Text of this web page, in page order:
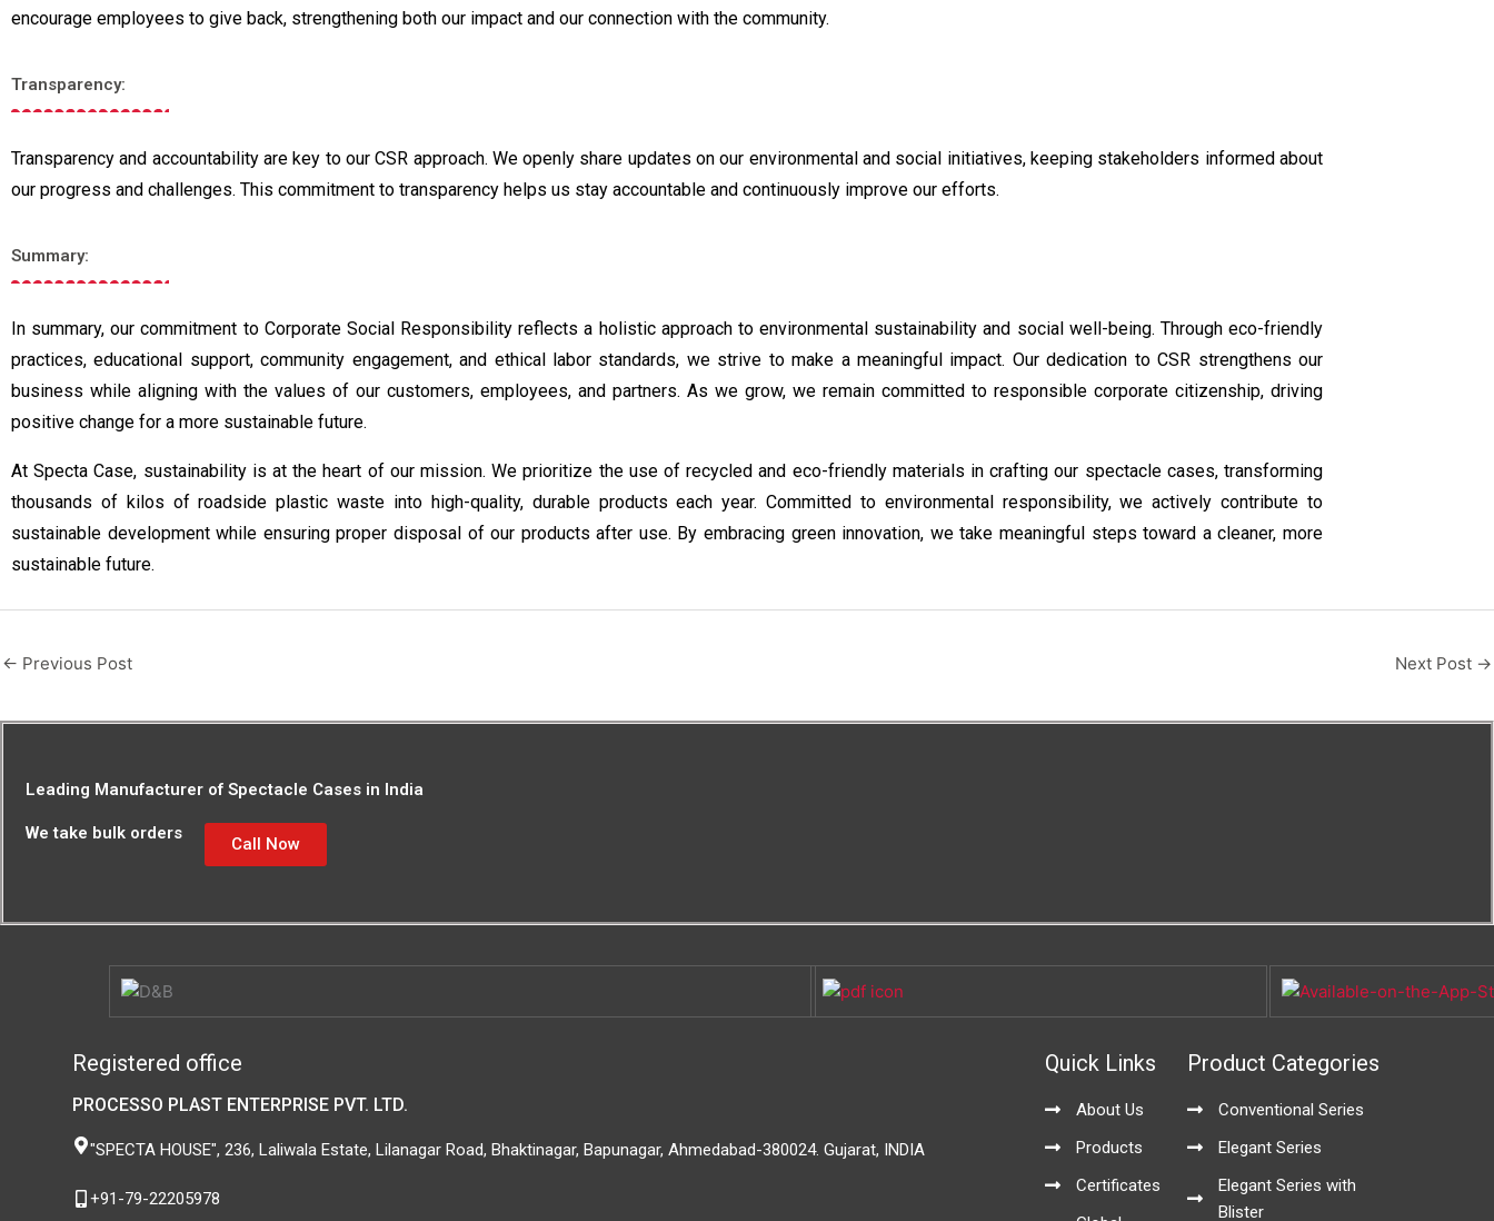
encourage employees to give back, strengthening both our impact and our connection with the community.
Transparency:
Transparency and accountability are key to our CSR approach. We openly share updates on our environmental and social initiatives, keeping stakeholders informed about
our progress and challenges. This commitment to transparency helps us stay accountable and continuously improve our efforts.
Summary:
In summary, our commitment to Corporate Social Responsibility reflects a holistic approach to environmental sustainability and social well-being. Through eco-friendly
practices, educational support, community engagement, and ethical labor standards, we strive to make a meaningful impact. Our dedication to CSR strengthens our
business while aligning with the values of our customers, employees, and partners. As we grow, we remain committed to responsible corporate citizenship, driving
positive change for a more sustainable future.
At Specta Case, sustainability is at the heart of our mission. We prioritize the use of recycled and eco-friendly materials in crafting our spectacle cases, transforming
thousands of kilos of roadside plastic waste into high-quality, durable products each year. Committed to environmental responsibility, we actively contribute to
sustainable development while ensuring proper disposal of our products after use. By embracing green innovation, we take meaningful steps toward a cleaner, more
sustainable future.
← Previous Post Next Post →
Leading Manufacturer of Spectacle Cases in India
We take bulk orders
Call Now
Registered office
PROCESSO PLAST ENTERPRISE PVT. LTD.
"SPECTA HOUSE", 236, Laliwala Estate, Lilanagar Road, Bhaktinagar, Bapunagar, Ahmedabad-380024. Gujarat, INDIA
+91-79-22205978
Quick Links
About Us
Products
Certificates
Product Categories
Conventional Series
Elegant Series
Elegant Series with
Blister